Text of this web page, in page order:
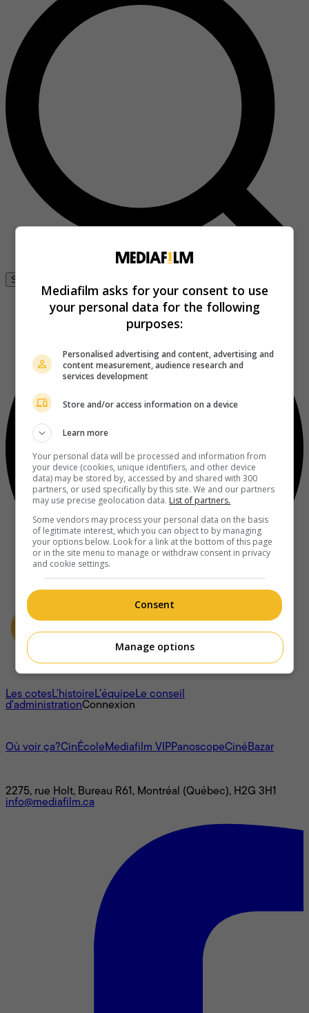
Se connecter
À propos
Les cotesL'histoireL’équipeLe conseil
d'administrationConnexion
Où voir ça?CinÉcoleMediafilm VIPPanoscopeCinéBazar
2275, rue Holt, Bureau R61, Montréal (Québec), H2G 3H1
info@mediafilm.ca
Mediafilm asks for your consent to use
your personal data for the following
purposes:
Personalised advertising and content, advertising and
content measurement, audience research and
services development
Store and/or access information on a device
Learn more
Your personal data will be processed and information from
your device (cookies, unique identifiers, and other device
data) may be stored by, accessed by and shared with 300
partners, or used specifically by this site. We and our partners
may use precise geolocation data. List of partners.
Some vendors may process your personal data on the basis
of legitimate interest, which you can object to by managing
your options below. Look for a link at the bottom of this page
or in the site menu to manage or withdraw consent in privacy
and cookie settings.
Consent
Manage options